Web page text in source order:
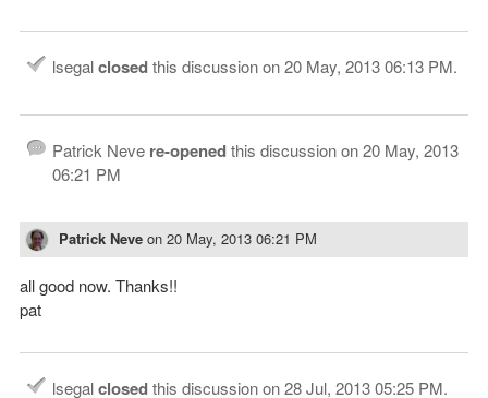
lsegalclosedthis discussion on20 May, 2013 06:13 PM.
Patrick Neve re-openedthis discussion on20 May, 2013
06:21 PM
Patrick Neve on 20 May, 2013 06:21 PM
all good now. Thanks!!
pat
lsegalclosedthis discussion on28 Jul, 2013 05:25 PM.